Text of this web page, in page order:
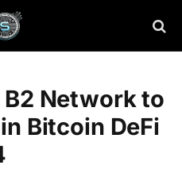
Network to
Bitcoin DeFi